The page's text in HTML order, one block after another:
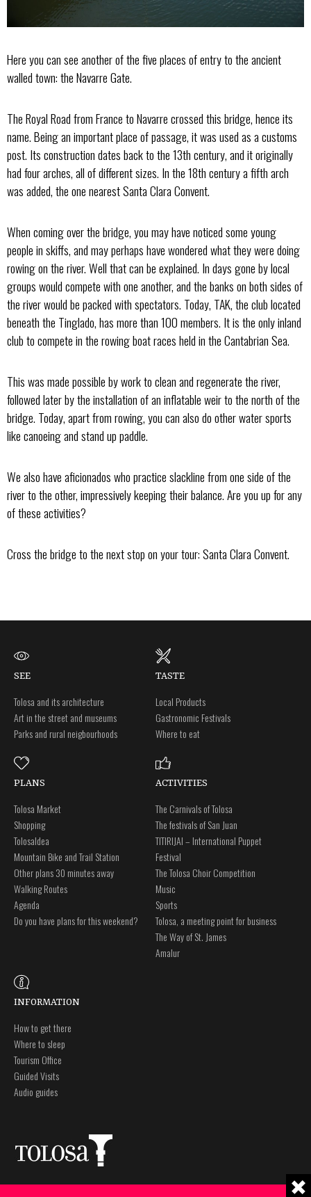
Here you can see another of the five places of entry to the ancient
walled town: the Navarre Gate.
The Royal Road from France to Navarre crossed this bridge, hence its
name. Being an important place of passage, it was used as a customs
post. Its construction dates back to the 13th century, and it originally
had four arches, all of different sizes. In the 18th century a fifth arch
was added, the one nearest Santa Clara Convent.
When coming over the bridge, you may have noticed some young
people in skiffs, and may perhaps have wondered what they were doing
rowing on the river. Well that can be explained. In days gone by local
groups would compete with one another, and the banks on both sides of
the river would be packed with spectators. Today, TAK, the club located
beneath the Tinglado, has more than 100 members. It is the only inland
club to compete in the rowing boat races held in the Cantabrian Sea.
This was made possible by work to clean and regenerate the river,
followed later by the installation of an inflatable weir to the north of the
bridge. Today, apart from rowing, you can also do other water sports
like canoeing and stand up paddle.
We also have aficionados who practice slackline from one side of the
river to the other, impressively keeping their balance. Are you up for any
of these activities?
Cross the bridge to the next stop on your tour: Santa Clara Convent.
SEE
Tolosa and its architecture
Art in the street and museums
Parks and rural neigbourhoods
TASTE
Local Products
Gastronomic Festivals
Where to eat
PLANS
Tolosa Market
Shopping
Tolosaldea
Mountain Bike and Trail Station
Other plans 30 minutes away
Walking Routes
Agenda
Do you have plans for this weekend?
ACTIVITIES
The Carnivals of Tolosa
The festivals of San Juan
TITIRIJAI – International Puppet
Festival
The Tolosa Choir Competition
Music
Sports
Tolosa, a meeting point for business
The Way of St. James
Amalur
INFORMATION
How to get there
Where to sleep
Tourism Office
Guided Visits
Audio guides
Plaza Zaharra 6Aaa
Legal notice